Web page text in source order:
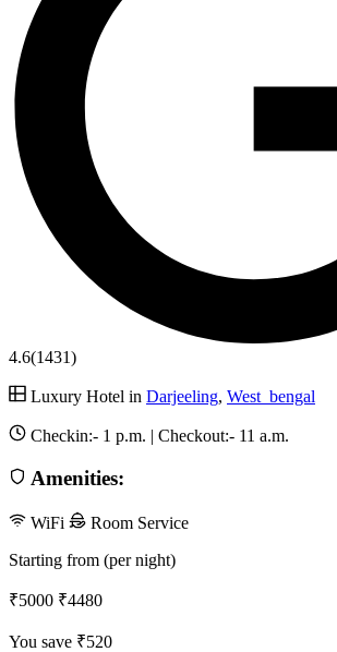
4.6(1431)
Luxury Hotel in Darjeeling, West_bengal
Checkin:- 1 p.m. | Checkout:- 11 a.m.
Amenities:
WiFi
Room Service
Starting from (per night)
₹5000 ₹4480
You save ₹520